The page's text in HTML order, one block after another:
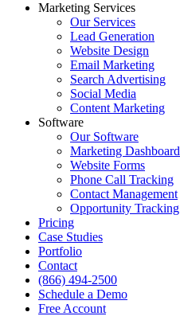
Marketing Services
Our Services
Lead Generation
Website Design
Email Marketing
Search Advertising
Social Media
Content Marketing
Software
Our Software
Marketing Dashboard
Website Forms
Phone Call Tracking
Contact Management
Opportunity Tracking
Pricing
Case Studies
Portfolio
Contact
(866) 494-2500
Schedule a Demo
Free Account